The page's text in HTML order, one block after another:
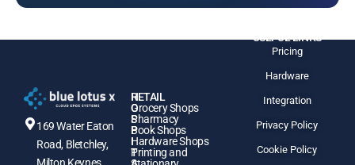
169 Water Eaton
Road, Bletchley,
H
O
S
P
I
T
RETAIL
Grocery Shops
Pharmacy
Book Shops
Hardware Shops
Printing and
USEFUL LINKS
Pricing
Hardware
Integration
Privacy Policy
Cookie Policy